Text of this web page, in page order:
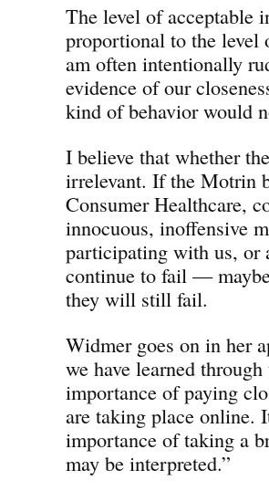
The level of acceptable
proportional to the
am often intentionally
evidence of our
kind of behavior would
I believe that whether
irrelevant. If the Motrin
Consumer Healthcare,
innocuous, inoffensive
participating with us, or
continue to fail —
they will still fail.
Widmer goes on in her
we have learned
importance of paying
are taking place online.
importance of taking a
may be interpreted.”